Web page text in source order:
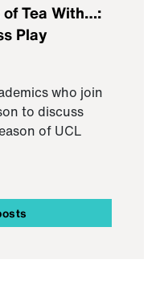
Tea With…:
Play
who join
to discuss
of UCL